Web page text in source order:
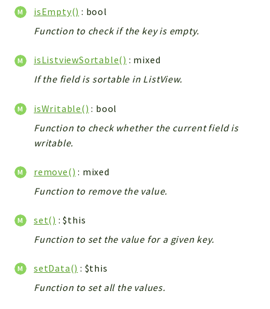
isEmpty() : bool
Function to check if the key is empty.
isListviewSortable() : mixed
If the field is sortable in ListView.
isWritable() : bool
Function to check whether the current field is
writable.
remove() : mixed
Function to remove the value.
set() : $this
Function to set the value for a given key.
setData() : $this
Function to set all the values.